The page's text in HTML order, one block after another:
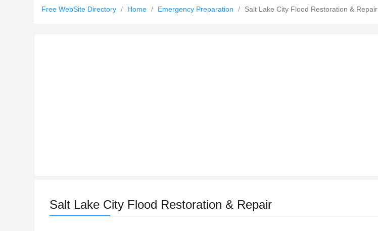
Free WebSite Directory / Home / Emergency Preparation / Salt Lake City Flood Restoration & Repair
Salt Lake City Flood Restoration & Repair